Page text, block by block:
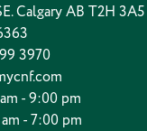
Calgary AB T2H 3A5
3970
- 9:00 pm
- 7:00 pm